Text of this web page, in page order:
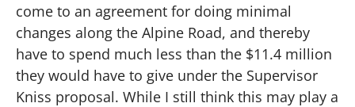
come to an agreement for doing minimal
changes along the Alpine Road, and thereby
have to spend much less than the $11.4 million
they would have to give under the Supervisor
Kniss proposal. While I still think this may play a